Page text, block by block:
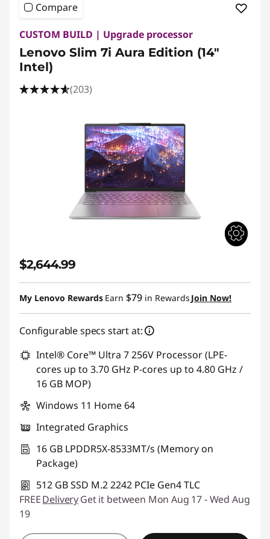
Compare
CUSTOM BUILD | Upgrade processor
Lenovo Slim 7i Aura Edition (14"
Intel)
(203)
$2,644.99
My Lenovo Rewards Earn $79 in Rewards Join Now!
Configurable specs start at:
Intel® Core™ Ultra 7 256V Processor (LPE-
cores up to 3.70 GHz P-cores up to 4.80 GHz /
16 GB MOP)
Windows 11 Home 64
Integrated Graphics
16 GB LPDDR5X-8533MT/s (Memory on
Package)
512 GB SSD M.2 2242 PCIe Gen4 TLC
FREEDeliveryGet it between Mon Aug 17 - Wed Aug
19